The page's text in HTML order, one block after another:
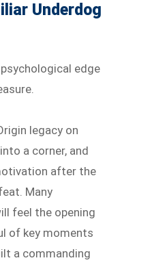
Underdog
edge
legacy on
a corner, and
after the
Many
feel the opening
of key moments
a commanding